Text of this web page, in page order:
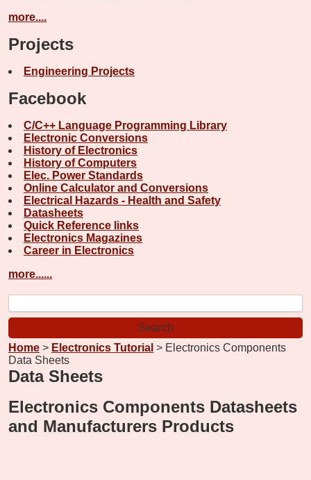
more....
Projects
Engineering Projects
Facebook
C/C++ Language Programming Library
Electronic Conversions
History of Electronics
History of Computers
Elec. Power Standards
Online Calculator and Conversions
Electrical Hazards - Health and Safety
Datasheets
Quick Reference links
Electronics Magazines
Career in Electronics
more......
Home > Electronics Tutorial > Electronics Components
Data Sheets
Data Sheets
Electronics Components Datasheets
and Manufacturers Products